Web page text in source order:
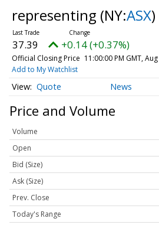
representing (NY:ASX)
37.39 +0.14 (+0.37%)
Official Closing Price 11:00:00 PM GMT,
Add to My Watchlist
Quote News
Price and Volume
Volume
Open
Bid (Size)
Ask (Size)
Prev. Close
Today's Range